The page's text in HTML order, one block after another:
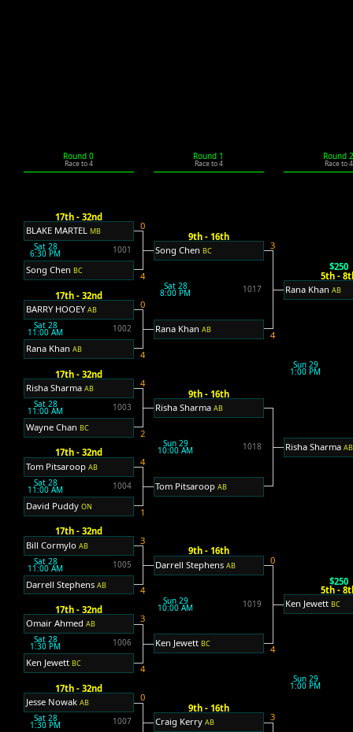
Ken JewettBC
$250
5th -
Sun 29
1:00 PM
Rana KhanAB
$250
5th -
Risha SharmaAB
Sun 29
1:00 PM
Craig KerryAB 3
9th - 16th
Darrell StephensAB 0
9th - 16th
Ken JewettBC 4
Sun 29
10:00 AM 1019
Risha SharmaAB
9th - 16th
Tom PitsaroopAB
Sun 29
10:00 AM 1018
Song ChenBC 3
9th - 16th
Rana KhanAB 4
Sat 28
8:00 PM 1017
Jesse Nowak AB 0
17th - 32nd
Sat 28
1:30 PM 1007
Omair Ahmed AB 3
17th - 32nd
Ken Jewett BC 4
Sat 28
1:30 PM 1006
Bill Cormylo AB 3
17th - 32nd
Darrell Stephens AB 4
Sat 28
11:00 AM 1005
Tom Pitsaroop AB 4
17th - 32nd
David Puddy ON 1
Sat 28
11:00 AM 1004
Risha Sharma AB 4
17th - 32nd
Wayne Chan BC 2
Sat 28
11:00 AM 1003
BARRY HOOEYAB 0
17th - 32nd
Rana Khan AB 4
Sat 28
11:00 AM 1002
BLAKE MARTEL MB 0
17th - 32nd
Song Chen BC 4
Sat 28
6:30 PM 1001
Round 0
Race to 4
Round 1
Race to 4
Round
Race to 4